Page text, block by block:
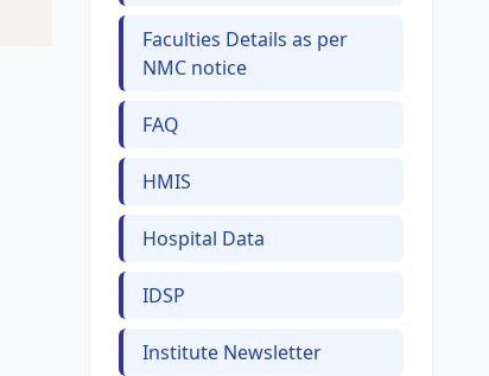
Faculties Details as per
NMC notice
FAQ
HMIS
Hospital Data
IDSP
Institute Newsletter